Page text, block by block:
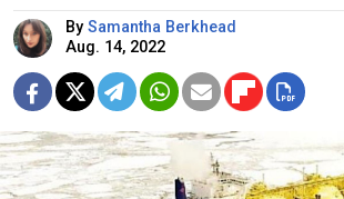
By Samantha Berkhead
Aug. 14, 2022